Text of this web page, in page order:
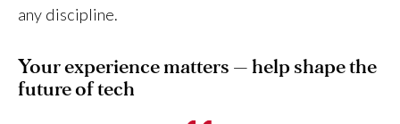
any discipline.
Your experience matters — help shape the
future of tech